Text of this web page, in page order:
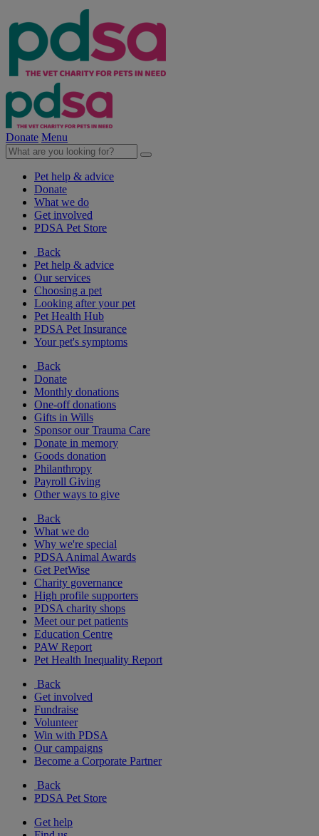
Donate Menu
Pet help & advice
Donate
What we do
Get involved
PDSA Pet Store
Back
Pet help & advice
Our services
Choosing a pet
Looking after your pet
Pet Health Hub
PDSA Pet Insurance
Your pet's symptoms
Back
Donate
Monthly donations
One-off donations
Gifts in Wills
Sponsor our Trauma Care
Donate in memory
Goods donation
Philanthropy
Payroll Giving
Other ways to give
Back
What we do
Why we're special
PDSA Animal Awards
Get PetWise
Charity governance
High profile supporters
PDSA charity shops
Meet our pet patients
Education Centre
PAW Report
Pet Health Inequality Report
Back
Get involved
Fundraise
Volunteer
Win with PDSA
Our campaigns
Become a Corporate Partner
Back
PDSA Pet Store
Get help